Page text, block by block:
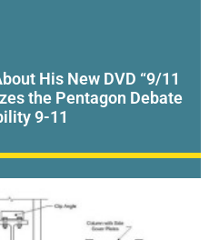
His New DVD “9/11
the Pentagon Debate
9-11